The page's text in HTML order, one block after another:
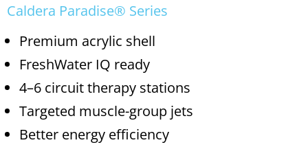
Caldera Paradise® Series
Premium acrylic shell
FreshWater IQ ready
4–6 circuit therapy stations
Targeted muscle-group jets
Better energy efficiency